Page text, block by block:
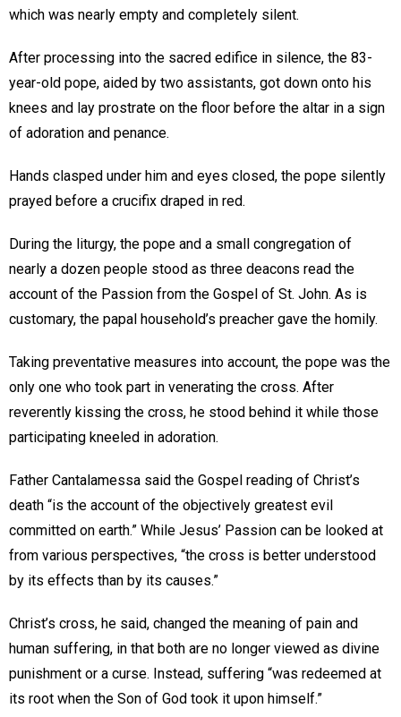
which was nearly empty and completely silent.
After processing into the sacred edifice in silence, the 83-
year-old pope, aided by two assistants, got down onto his
knees and lay prostrate on the floor before the altar in a sign
of adoration and penance.
Hands clasped under him and eyes closed, the pope silently
prayed before a crucifix draped in red.
During the liturgy, the pope and a small congregation of
nearly a dozen people stood as three deacons read the
account of the Passion from the Gospel of St. John. As is
customary, the papal household’s preacher gave the homily.
Taking preventative measures into account, the pope was the
only one who took part in venerating the cross. After
reverently kissing the cross, he stood behind it while those
participating kneeled in adoration.
Father Cantalamessa said the Gospel reading of Christ’s
death “is the account of the objectively greatest evil
committed on earth.” While Jesus’ Passion can be looked at
from various perspectives, “the cross is better understood
by its effects than by its causes.”
Christ’s cross, he said, changed the meaning of pain and
human suffering, in that both are no longer viewed as divine
punishment or a curse. Instead, suffering “was redeemed at
its root when the Son of God took it upon himself.”